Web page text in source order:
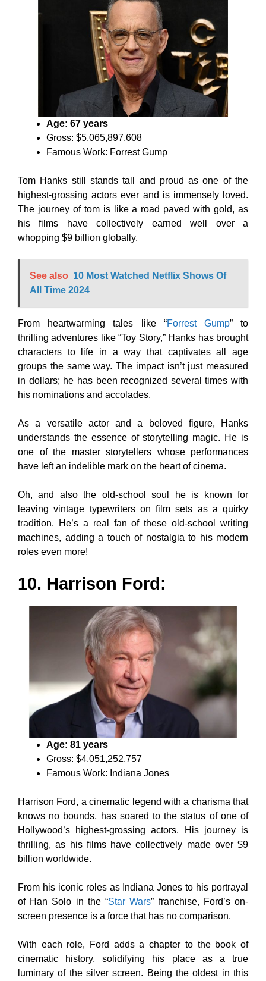
Age: 67 years
Gross: $5,065,897,608
Famous Work: Forrest Gump
Tom Hanks still stands tall and proud as one of the
highest-grossing actors ever and is immensely loved.
The journey of tom is like a road paved with gold, as
his films have collectively earned well over a
whopping $9 billion globally.
See also 10 Most Watched Netflix Shows Of
All Time 2024
From heartwarming tales like “Forrest Gump” to
thrilling adventures like “Toy Story,” Hanks has brought
characters to life in a way that captivates all age
groups the same way. The impact isn’t just measured
in dollars; he has been recognized several times with
his nominations and accolades.
As a versatile actor and a beloved figure, Hanks
understands the essence of storytelling magic. He is
one of the master storytellers whose performances
have left an indelible mark on the heart of cinema.
Oh, and also the old-school soul he is known for
leaving vintage typewriters on film sets as a quirky
tradition. He’s a real fan of these old-school writing
machines, adding a touch of nostalgia to his modern
roles even more!
10. Harrison Ford:
Age: 81 years
Gross: $4,051,252,757
Famous Work: Indiana Jones
Harrison Ford, a cinematic legend with a charisma that
knows no bounds, has soared to the status of one of
Hollywood’s highest-grossing actors. His journey is
thrilling, as his films have collectively made over $9
billion worldwide.
From his iconic roles as Indiana Jones to his portrayal
of Han Solo in the “Star Wars” franchise, Ford’s on-
screen presence is a force that has no comparison.
With each role, Ford adds a chapter to the book of
cinematic history, solidifying his place as a true
luminary of the silver screen. Being the oldest in this